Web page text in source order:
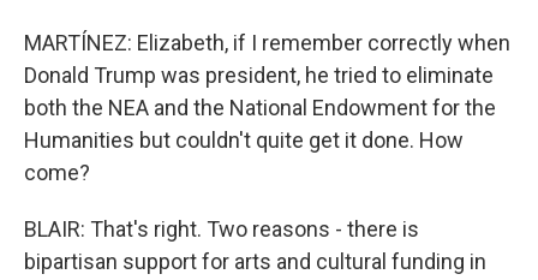
MARTÍNEZ: Elizabeth, if I remember correctly when
Donald Trump was president, he tried to eliminate
both the NEA and the National Endowment for the
Humanities but couldn't quite get it done. How
come?
BLAIR: That's right. Two reasons - there is
bipartisan support for arts and cultural funding in